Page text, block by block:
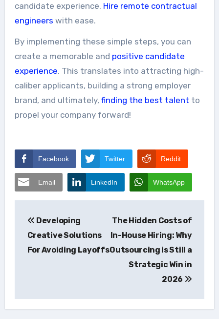
candidate experience. Hire remote contractual
engineers with ease.
By implementing these simple steps, you can
create a memorable and positive candidate
experience. This translates into attracting high-
caliber applicants, building a strong employer
brand, and ultimately, finding the best talent to
propel your company forward!
Facebook Twitter Reddit
Email LinkedIn WhatsApp
navigation
Developing
Creative Solutions
For Avoiding Layoffs
The Hidden Costs of
In-House Hiring: Why
Outsourcing is Still a
Strategic Win in
2026